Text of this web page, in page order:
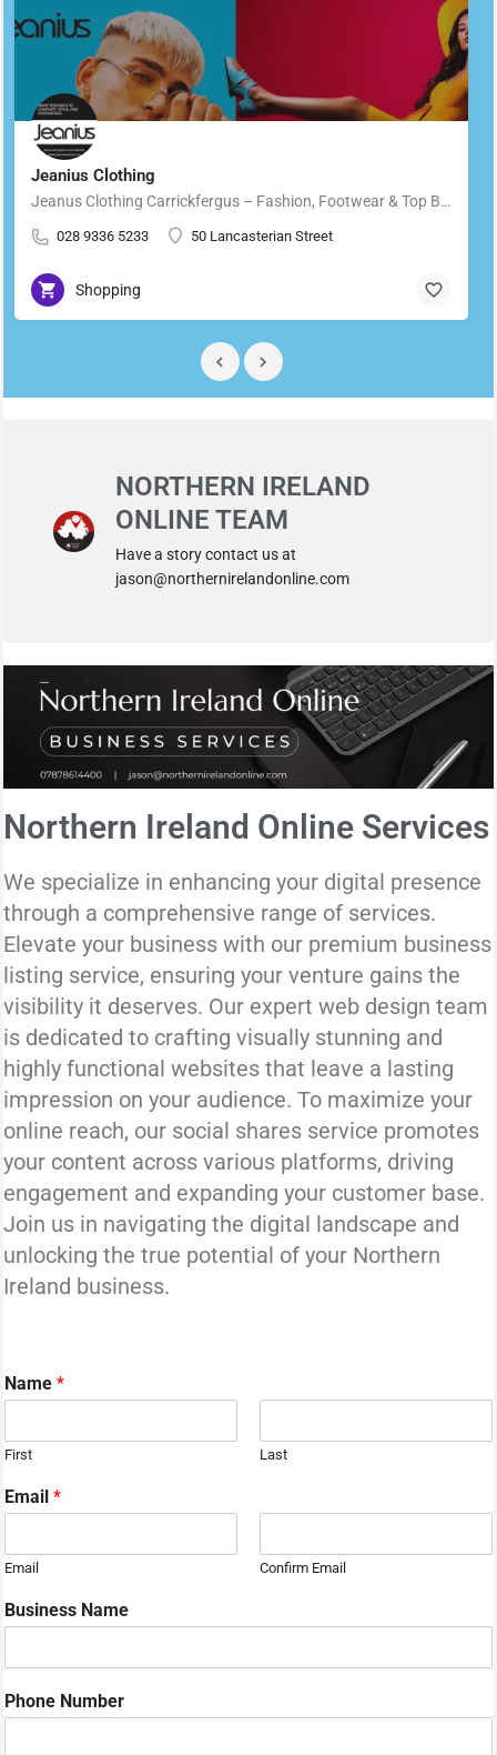
Jeanius Clothing
Jeanus Clothing Carrickfergus – Fashion, Footwear & Top Brands in Carrickfergus Located in the heart of…
028 9336 5233 50 Lancasterian Street
Shopping
NORTHERN IRELAND
ONLINE TEAM
Have a story contact us at
jason@northernirelandonline.com
Northern Ireland Online Services
We specialize in enhancing your digital presence
through a comprehensive range of services.
Elevate your business with our premium business
listing service, ensuring your venture gains the
visibility it deserves. Our expert web design team
is dedicated to crafting visually stunning and
highly functional websites that leave a lasting
impression on your audience. To maximize your
online reach, our social shares service promotes
your content across various platforms, driving
engagement and expanding your customer base.
Join us in navigating the digital landscape and
unlocking the true potential of your Northern
Ireland business.
Name *
First Last
Email *
Email Confirm Email
*
N
m
e
Business Name
Phone Number